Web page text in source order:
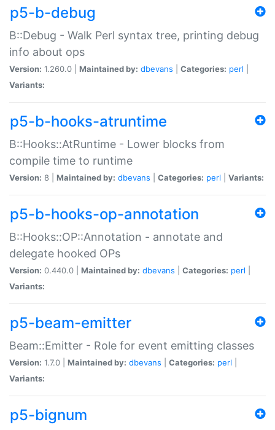
p5-b-debug
B::Debug - Walk Perl syntax tree, printing debug
info about ops
Version: 1.260.0 | Maintained by: dbevans Categories: perl
Variants:
p5-b-hooks-atruntime
B::Hooks::AtRuntime - Lower blocks from
compile time to runtime
Version: 8 | Maintained by: dbevans Categories: perl Variants:
p5-b-hooks-op-annotation
B::Hooks::OP::Annotation - annotate and
delegate hooked OPs
Version: 0.440.0 | Maintained by: dbevans Categories: perl
Variants:
p5-beam-emitter
Beam::Emitter - Role for event emitting classes
Version: 1.7.0 | Maintained by: dbevans Categories: perl
Variants:
p5-bignum